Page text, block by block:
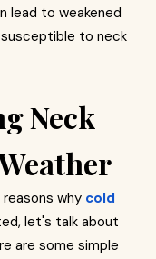
lead to weakened
susceptible to neck
Neck
why cold
let's talk about
are some simple